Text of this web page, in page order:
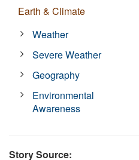
Earth & Climate
Weather
Severe Weather
Geography
Environmental
Awareness
Story Source: